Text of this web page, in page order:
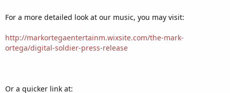
For a more detailed look at our music, you may visit:
http://markortegaentertainm.wixsite.com/the-mark-
ortega/digital-soldier-press-release
Or a quicker link at: